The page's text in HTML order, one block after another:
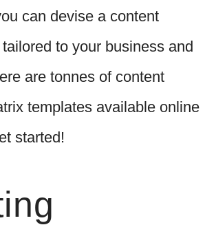
can devise a content
to your business and
are tonnes of content
templates available online
started!